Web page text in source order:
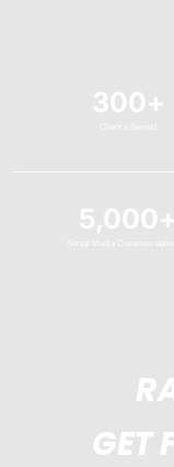
300+
5,000+
GET